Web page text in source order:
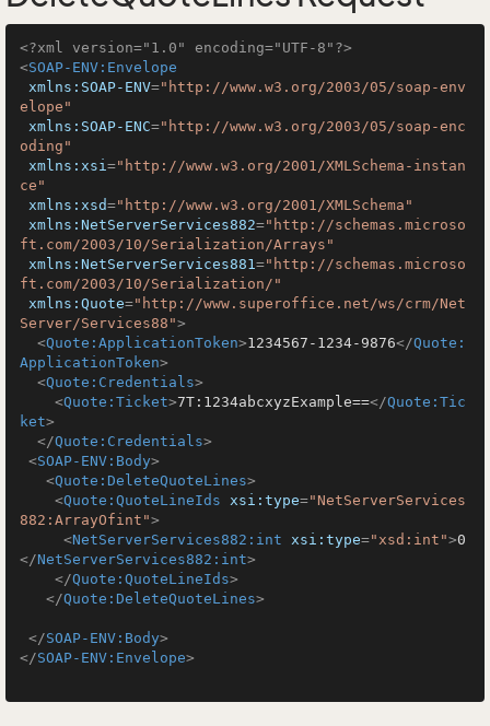
<?xml version="1.0" encoding="UTF-8"?>
<SOAP-ENV:Envelope
xmlns:SOAP-ENV="http://www.w3.org/2003/05/soap-env
elope"
xmlns:SOAP-ENC="http://www.w3.org/2003/05/soap-enc
oding"
xmlns:xsi="http://www.w3.org/2001/XMLSchema-instan
ce"
xmlns:xsd="http://www.w3.org/2001/XMLSchema"
xmlns:NetServerServices882="http://schemas.microso
ft.com/2003/10/Serialization/Arrays"
xmlns:NetServerServices881="http://schemas.microso
ft.com/2003/10/Serialization/"
xmlns:Quote="http://www.superoffice.net/ws/crm/Net
Server/Services88">
<Quote:ApplicationToken>1234567-1234-9876</Quote:
ApplicationToken>
<Quote:Credentials>
<Quote:Ticket>7T:1234abcxyzExample==</Quote:Tic
ket>
</Quote:Credentials>
<SOAP-ENV:Body>
<Quote:DeleteQuoteLines>
<Quote:QuoteLineIds xsi:type="NetServerServices
882:ArrayOfint">
<NetServerServices882:int xsi:type="xsd:int">0
</NetServerServices882:int>
</Quote:QuoteLineIds>
</Quote:DeleteQuoteLines>
</SOAP-ENV:Body>
</SOAP-ENV:Envelope>